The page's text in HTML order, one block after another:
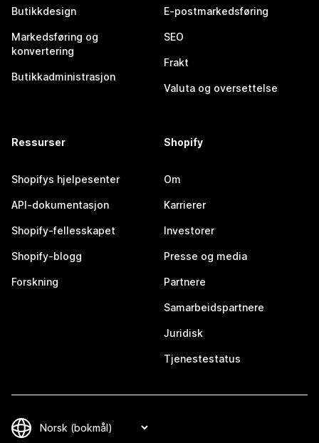
Butikkdesign
Markedsføring og
konvertering
Butikkadministrasjon
E-postmarkedsføring
SEO
Frakt
Valuta og oversettelse
Ressurser
Shopifys hjelpesenter
API-dokumentasjon
Shopify-fellesskapet
Shopify-blogg
Forskning
Shopify
Om
Karrierer
Investorer
Presse og media
Partnere
Samarbeidspartnere
Juridisk
Tjenestestatus